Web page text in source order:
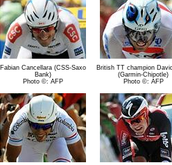
Fabian Cancellara (CSS-Saxo
Bank)
Photo ©: AFP
British TT champion
(Garmin-Chipotle)
Photo ©: AFP